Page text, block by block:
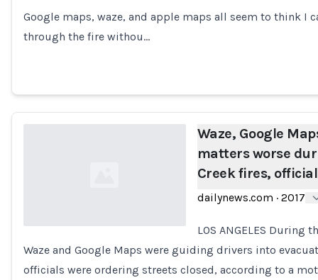
Google maps, waze, and apple maps all seem to think I
through the fire withou…
Loading...
Waze, Google
matters worse
Creek fires,
dailynews.com · 2017
LOS ANGELES
Waze and Google Maps were guiding drivers into
officials were ordering streets closed, according to a